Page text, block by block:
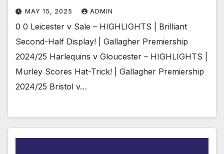
MAY 15, 2025 ADMIN
0 0 Leicester v Sale – HIGHLIGHTS | Brilliant
Second-Half Display! | Gallagher Premiership
2024/25 Harlequins v Gloucester – HIGHLIGHTS |
Murley Scores Hat-Trick! | Gallagher Premiership
2024/25 Bristol v…